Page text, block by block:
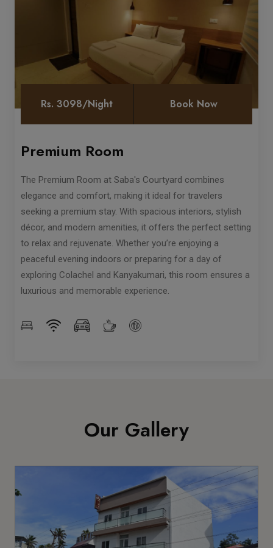
Rs. 3098/Night Book Now
Premium Room
The Premium Room at Saba's Courtyard combines
elegance and comfort, making it ideal for travelers
seeking a premium stay. With spacious interiors, stylish
décor, and modern amenities, it offers the perfect setting
to relax and rejuvenate. Whether you’re enjoying a
peaceful evening indoors or preparing for a day of
exploring Colachel and Kanyakumari, this room ensures a
luxurious and memorable experience.
Our Gallery